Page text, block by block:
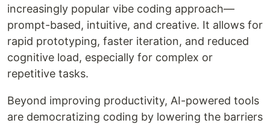
increasingly popular vibe coding approach—
prompt-based, intuitive, and creative. It allows for
rapid prototyping, faster iteration, and reduced
cognitive load, especially for complex or
repetitive tasks.
Beyond improving productivity, AI-powered tools
are democratizing coding by lowering the barriers